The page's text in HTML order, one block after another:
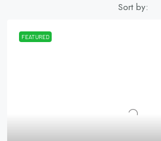
Sort by:
FEATURED